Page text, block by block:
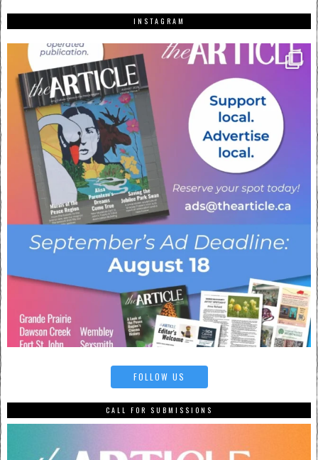
INSTAGRAM
FOLLOW US
CALL FOR SUBMISSIONS